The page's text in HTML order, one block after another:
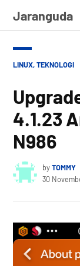
Jaranguda
POSTED
LINUX,TEKNOLOGI
4.1.23
N986
byTOMMY
30